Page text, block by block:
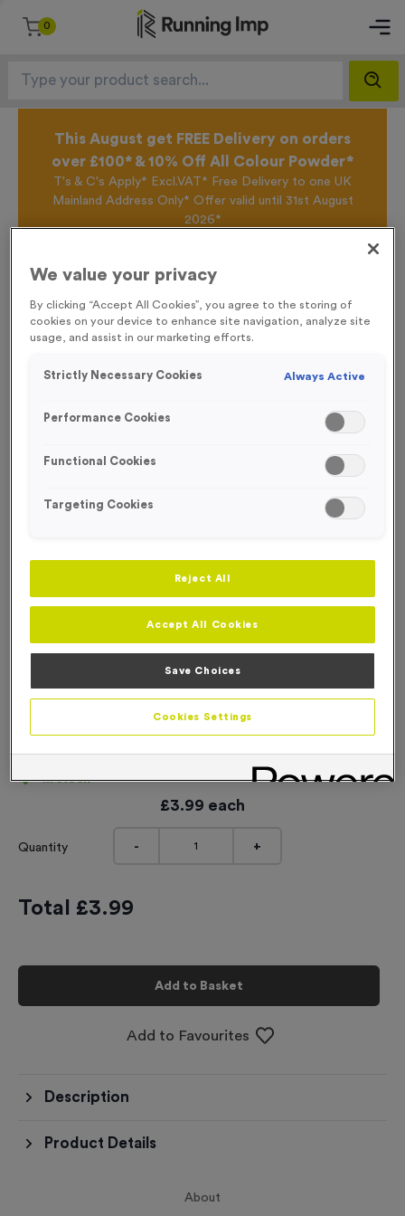
0
This August get FREE Delivery on orders
over £100* & 10% Off All Colour Powder*
T's & C's Apply* Excl.VAT* Free Delivery to one UK
Mainland Address Only* Offer valid until 31st August
2026*
offers, New Products and Delivery information this
Small Multi-Directional Arrow Event Sign
In stock
£3.99 each
Quantity - +
Total £3.99
Add to Basket
Add to Favourites
Description
Product Details
About
We value your privacy
By clicking “Accept All Cookies”, you agree to the storing of
cookies on your device to enhance site navigation, analyze site
usage, and assist in our marketing efforts.
Strictly Necessary Cookies Always Active
Performance Cookies
Functional Cookies
Targeting Cookies
Reject All
Accept All Cookies
Save Choices
Cookies Settings